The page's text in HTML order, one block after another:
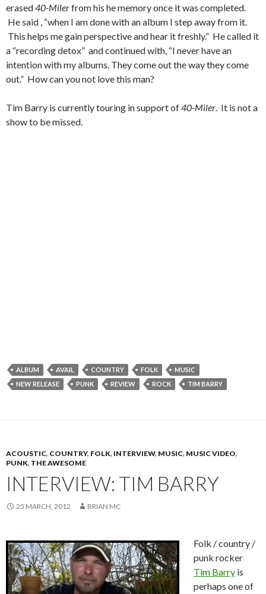
erased40-Milerfrom his he memory once it was completed.
He said , “when I am done with an album I step away from it.
This helps me gain perspective and hear it freshly.” He called it
a “recording detox” and continued with, “I never have an
intention with my albums. They come out the way they come
out.” How can you not love this man?
Tim Barry is currently touring in support of40-Miler. It is not a
show to be missed.
ALBUM AVAIL COUNTRY FOLK
MUSIC
NEW RELEASE
PUNK REVIEW ROCK TIM BARRY
ACOUSTIC, COUNTRY, FOLK, INTERVIEW, MUSIC, MUSIC VIDEO,
PUNK, THE AWESOME
INTERVIEW: TIM BARRY
25 MARCH, 2012 BRIAN MC
Folk / country /
punk rocker
Tim Barry is
perhaps one of